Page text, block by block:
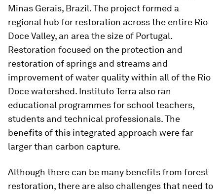
Minas Gerais, Brazil. The project formed a
regional hub for restoration across the entire Rio
Doce Valley, an area the size of Portugal.
Restoration focused on the protection and
restoration of springs and streams and
improvement of water quality within all of the Rio
Doce watershed. Instituto Terra also ran
educational programmes for school teachers,
students and technical professionals. The
benefits of this integrated approach were far
larger than carbon capture.
Although there can be many benefits from forest
restoration, there are also challenges that need to